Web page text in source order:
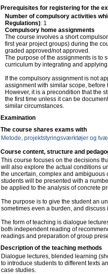
Prerequisites for registering for the
Number of compulsory activities
Regulations): 1
Compulsory home assignments
The course involves a short
first year project groups) during the
graded approved/not approved.
The purpose of the assignments is to
curriculum by integrating and
If the compulsory assignment is not
assignment with similar scope,
However, it is a precondition that the
the first time unless it can be
similar circumstances.
Examination
The course shares exams with
Metode, projektstyringsværktøjer og
Course content, structure and
This course focuses on the decisions
will also explore the actual conditions
the uncertain, complex and ambiguous
students will be presented with a
be applied to the analysis of concrete
The purpose is to give the student an
sometimes even a burden, and
The form of teaching is dialogue
both independent reading of
readings and preparation of group
Description of the teaching methods
Dialogue lectures, blended learning
to introduce students to different texts
case studies.